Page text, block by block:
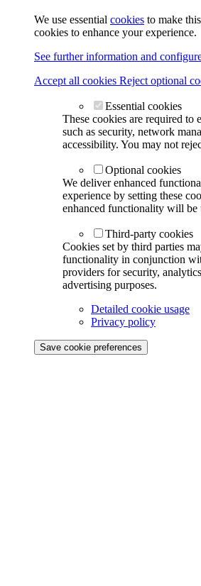
We use essential cookies to make
cookies to enhance your experience.
See further information and
Accept all cookies Reject optional
Essential cookies
These cookies are required to
such as security, network
accessibility. You may not
Optional cookies
We deliver enhanced
experience by setting these
enhanced functionality will be
Third-party cookies
Cookies set by third parties
functionality in conjunction
providers for security,
advertising purposes.
Detailed cookie usage
Privacy policy
Save cookie preferences